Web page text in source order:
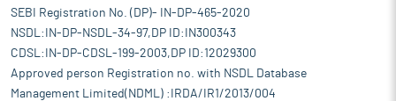
SEBI Registration No. (DP)- IN-DP-465-2020
NSDL:IN-DP-NSDL-34-97,DP ID:IN300343
CDSL:IN-DP-CDSL-199-2003,DP ID:12029300
Approved person Registration no. with NSDL Database
Management Limited(NDML) :IRDA/IR1/2013/004